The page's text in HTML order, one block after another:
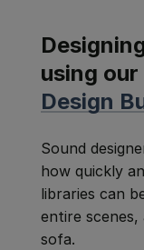
using
Design
Sound
how quickly
libraries can
entire
sofa.